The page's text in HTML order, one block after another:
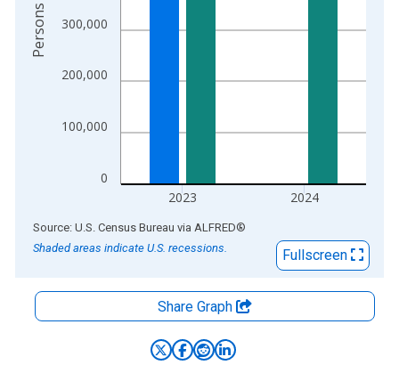
0
100,000
200,000
300,000
2023 2024
Persons
End of interactive chart.
Source: U.S. Census Bureau via ALFRED®
Shaded areas indicate U.S. recessions.
Fullscreen
Share Graph